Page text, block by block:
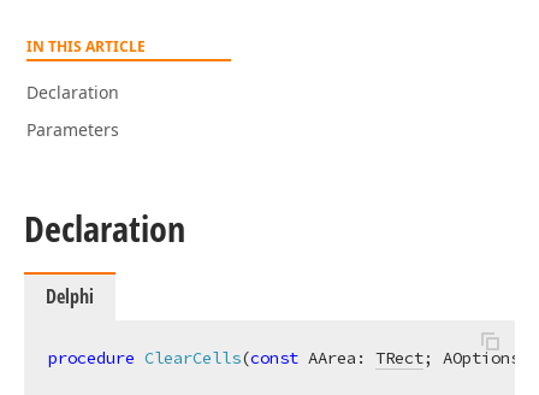
IN THIS ARTICLE
Declaration
Parameters
Declaration
Delphi
procedure ClearCells(const AArea: TRect; AOptions: